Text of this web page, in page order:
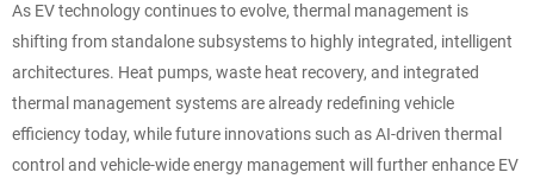
As EV technology continues to evolve, thermal management is
shifting from standalone subsystems to highly integrated, intelligent
architectures. Heat pumps, waste heat recovery, and integrated
thermal management systems are already redefining vehicle
efficiency today, while future innovations such as AI-driven thermal
control and vehicle-wide energy management will further enhance EV